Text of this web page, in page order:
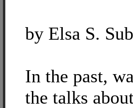
by Elsa S.
In the past,
the talks